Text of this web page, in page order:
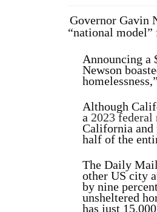
Governor Gavin
“national
Announcing a
Newson
Although
a 2023 federal
California and
half of the
The Daily Mail
other US city
by nine
unsheltered
has just